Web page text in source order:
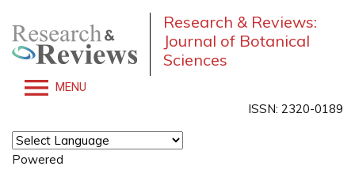
Research & Reviews:
Journal of Botanical
Sciences
MENU
ISSN: 2320-0189
Powered